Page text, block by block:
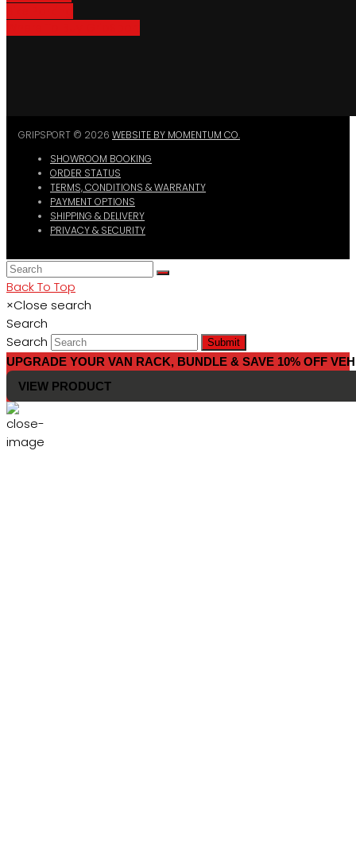
GRIPSPORT © 2026 WEBSITE BY MOMENTUM CO.
SHOWROOM BOOKING
ORDER STATUS
TERMS, CONDITIONS & WARRANTY
PAYMENT OPTIONS
SHIPPING & DELIVERY
PRIVACY & SECURITY
Back To Top
×Close search
Search
Search
Submit
UPGRADE YOUR VAN RACK, BUNDLE & SAVE 10% OFF
VIEW PRODUCT